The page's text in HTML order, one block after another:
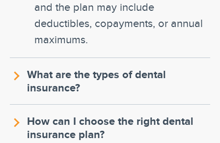
and the plan may include
deductibles, copayments, or annual
maximums.
What are the types of dental
insurance?
How can I choose the right dental
insurance plan?